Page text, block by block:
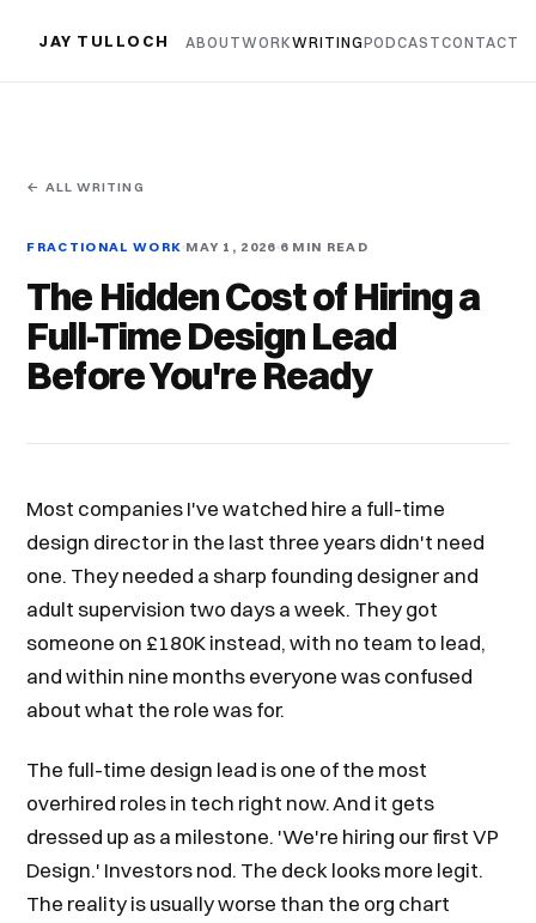
JAY TULLOCH ABOUTWORKWRITINGPODCASTCONTACT
← ALL WRITING
FRACTIONAL WORK MAY 1, 2026 6 MIN READ
The Hidden Cost of Hiring a
Full-Time Design Lead
Before You're Ready
Most companies I've watched hire a full-time
design director in the last three years didn't need
one. They needed a sharp founding designer and
adult supervision two days a week. They got
someone on £180K instead, with no team to lead,
and within nine months everyone was confused
about what the role was for.
The full-time design lead is one of the most
overhired roles in tech right now. And it gets
dressed up as a milestone. 'We're hiring our first VP
Design.' Investors nod. The deck looks more legit.
The reality is usually worse than the org chart